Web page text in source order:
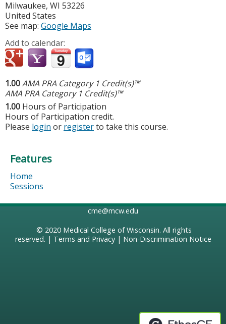
Milwaukee, WI 53226
United States
See map: Google Maps
Add to calendar:
1.00AMA PRA Category 1 Credit(s)™
AMA PRA Category 1 Credit(s)™
1.00 Hours of Participation
Hours of Participation credit.
Please login or registerto take this course.
Features
Home
Sessions
cme@mcw.edu
© 2020 Medical College of Wisconsin. All rights
reserved. | Terms and Privacy| Non-Discrimination Notice